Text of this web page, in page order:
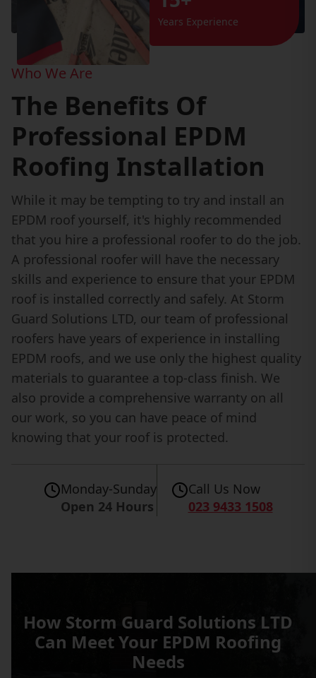
Years Experience
Who We Are
The Benefits Of
Professional EPDM
Roofing Installation
While it may be tempting to try and install an
EPDM roof yourself, it's highly recommended
that you hire a professional roofer to do the job.
A professional roofer will have the necessary
skills and experience to ensure that your EPDM
roof is installed correctly and safely. At Storm
Guard Solutions LTD, our team of professional
roofers have years of experience in installing
EPDM roofs, and we use only the highest quality
materials to guarantee a top-class finish. We
also provide a comprehensive warranty on all
our work, so you can have peace of mind
knowing that your roof is protected.
Monday-Sunday
Open 24 Hours
Call Us Now
023 9433 1508
How Storm Guard Solutions LTD
Can Meet Your EPDM Roofing
Needs